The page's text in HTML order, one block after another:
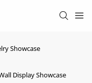
Showcase
Display Showcase